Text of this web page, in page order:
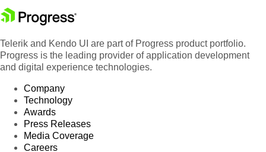
Telerik and Kendo UI are part of Progress product portfolio.
Progress is the leading provider of application development
and digital experience technologies.
Company
Technology
Awards
Press Releases
Media Coverage
Careers